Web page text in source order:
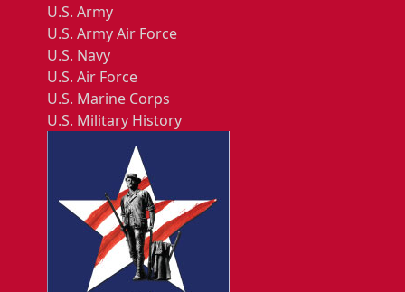
U.S. Army
U.S. Army Air Force
U.S. Navy
U.S. Air Force
U.S. Marine Corps
U.S. Military History